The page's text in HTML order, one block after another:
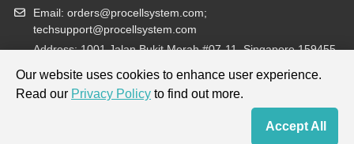
Email: orders@procellsystem.com;
techsupport@procellsystem.com
Address: 1001 Jalan Bukit Merah #07-11, Singapore 159455
Join us:
Our website uses cookies to enhance user experience.
Read our Privacy Policy to find out more.
Accept All